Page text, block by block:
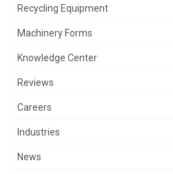
Recycling Equipment
Machinery Forms
Knowledge Center
Reviews
Careers
Industries
News